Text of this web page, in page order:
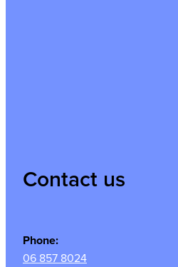
Contact us
Phone:
06 857 8024